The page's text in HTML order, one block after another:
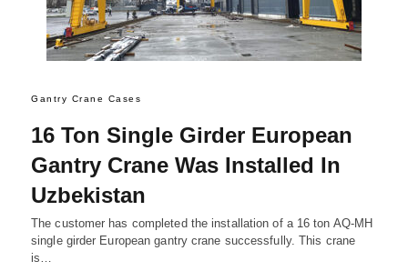
Gantry Crane Cases
16 Ton Single Girder European
Gantry Crane Was Installed In
Uzbekistan
The customer has completed the installation of a 16 ton AQ-MH
single girder European gantry crane successfully. This crane
is…